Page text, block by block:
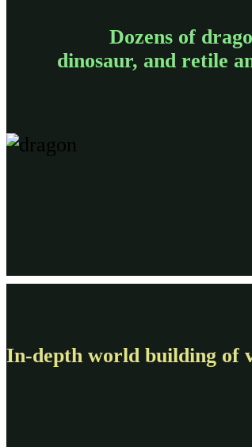
Dozens of
dinosaur, and retile
In-depth world building of